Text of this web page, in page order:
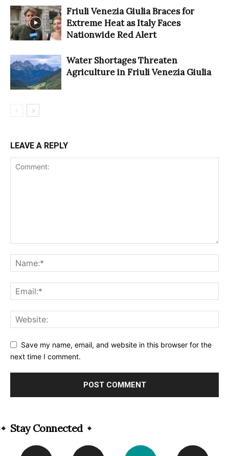
Friuli Venezia Giulia Braces for
Extreme Heat as Italy Faces
Nationwide Red Alert
Water Shortages Threaten
Agriculture in Friuli Venezia Giulia
LEAVE A REPLY
Save my name, email, and website in this browser for the
next time I comment.
Stay Connected